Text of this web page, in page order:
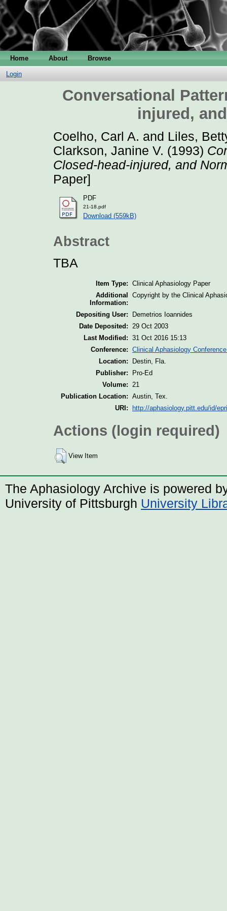
Home About Browse
Login
Conversational
injured,
Coelho, Carl A. and Liles,
Clarkson, Janine V. (1993)
Closed-head-injured, and
Paper]
PDF
21-18.pdf
Download (559kB)
Abstract
TBA
Item Type: Clinical Aphasiology Paper
Additional
Information:
Copyright by the Clinical
Depositing User:
Demetrios Ioannides
Date Deposited:
29 Oct 2003
Last Modified: 31 Oct 2016 15:13
Conference: Clinical Aphasiology
Location:
Destin, Fla.
Publisher:
Pro-Ed
Volume:
21
Publication Location: Austin, Tex.
URI:
http://aphasiology.pitt.edu/id/
Actions (login required)
View Item
The Aphasiology Archive is powered
University of Pittsburgh University